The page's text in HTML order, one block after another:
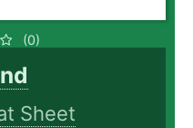
(0)
Sheet